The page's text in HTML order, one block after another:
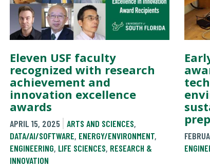
Eleven USF faculty
recognized with research
achievement and
innovation excellence
awards
APRIL 15, 2025 ARTS AND SCIENCES,
DATA/AI/SOFTWARE, ENERGY/ENVIRONMENT,
ENGINEERING, LIFE SCIENCES, RESEARCH &
INNOVATION